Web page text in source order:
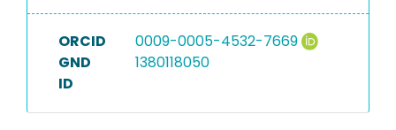
ORCID
0009-0005-4532-7669
GND
ID
1380118050